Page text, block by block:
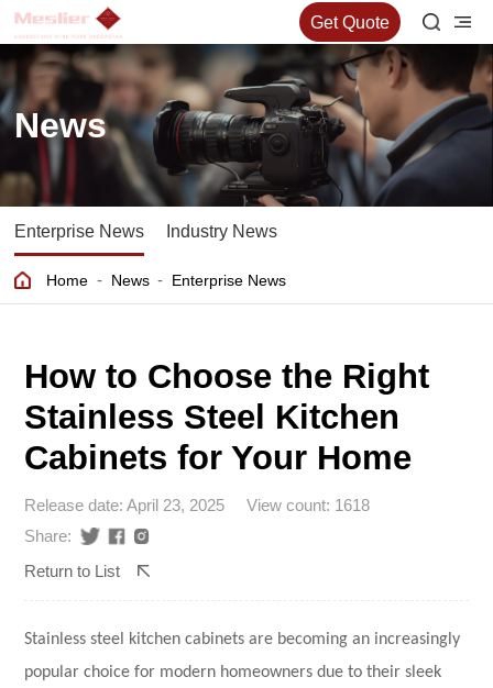
Get Quote
News
Enterprise News Industry News
Home - News - Enterprise News
How to Choose the Right
Stainless Steel Kitchen
Cabinets for Your Home
Release date: April 23, 2025
View count: 1618
Share:
Return to List
Stainless steel kitchen cabinets are becoming an increasingly
popular choice for modern homeowners due to their sleek